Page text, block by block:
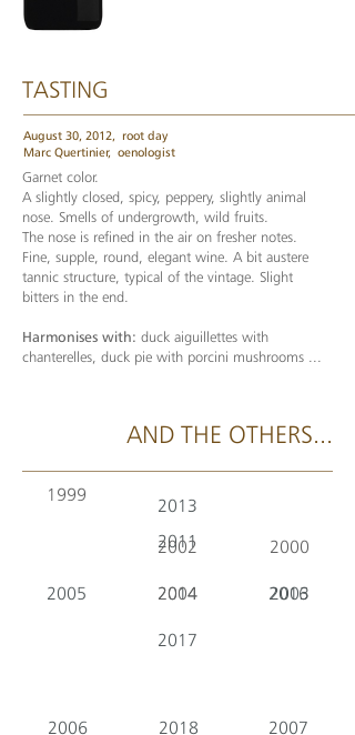
TASTING
August 30, 2012, root day
Marc Quertinier, oenologist
Garnet color.
A slightly closed, spicy, peppery, slightly animal
nose. Smells of undergrowth, wild fruits.
The nose is refined in the air on fresher notes.
Fine, supple, round, elegant wine. A bit austere
tannic structure, typical of the vintage. Slight
bitters in the end.
Harmonises with: duck aiguillettes with
chanterelles, duck pie with porcini mushrooms ...
AND THE OTHERS...
1999
2011 2000
2013
2002
2014 2003
2004 2016
2005
2017
2006 2018 2007